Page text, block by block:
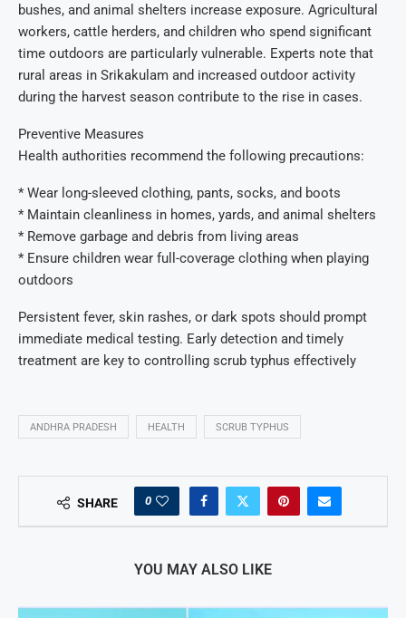
bushes, and animal shelters increase exposure. Agricultural
workers, cattle herders, and children who spend significant
time outdoors are particularly vulnerable. Experts note that
rural areas in Srikakulam and increased outdoor activity
during the harvest season contribute to the rise in cases.
Preventive Measures
Health authorities recommend the following precautions:
* Wear long-sleeved clothing, pants, socks, and boots
* Maintain cleanliness in homes, yards, and animal shelters
* Remove garbage and debris from living areas
* Ensure children wear full-coverage clothing when playing
outdoors
Persistent fever, skin rashes, or dark spots should prompt
immediate medical testing. Early detection and timely
treatment are key to controlling scrub typhus effectively
ANDHRA PRADESH HEALTH SCRUB TYPHUS
SHARE 0
YOU MAY ALSO LIKE